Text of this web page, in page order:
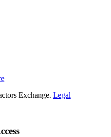
Exchange. Legal